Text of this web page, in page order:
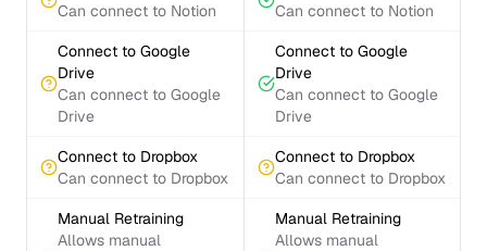
Can connect to Notion
Can connect to Notion
Connect to Google
Drive
Can connect to Google
Drive
Connect to Google
Drive
Can connect to Google
Drive
Connect to Dropbox
Can connect to Dropbox
Connect to Dropbox
Can connect to Dropbox
Manual Retraining
Allows manual
Manual Retraining
Allows manual